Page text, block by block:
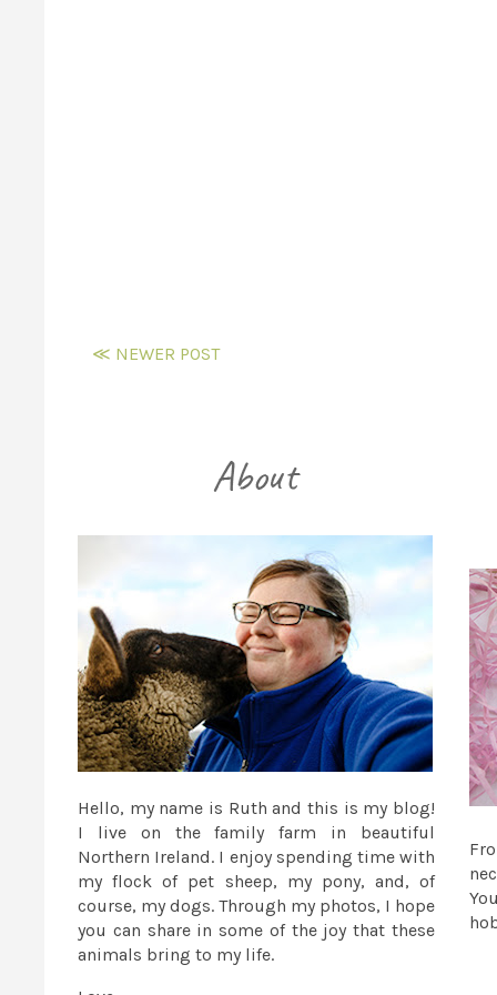
≪ NEWER POST
Hello, my name is Ruth and this is my blog!
I live on the family farm in beautiful
Northern Ireland. I enjoy spending time with
my flock of pet sheep, my pony, and, of
course, my dogs. Through my photos, I hope
you can share in some of the joy that these
animals bring to my life.